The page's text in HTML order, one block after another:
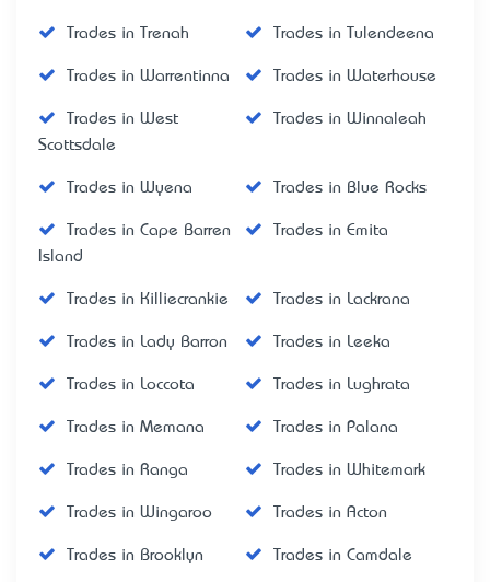
Trades in Trenah Trades in Tulendeena
Trades in Warrentinna Trades in Waterhouse
Trades in West
Scottsdale
Trades in Winnaleah
Trades in Wyena Trades in Blue Rocks
Trades in Cape Barren
Island
Trades in Emita
Trades in Killiecrankie Trades in Lackrana
Trades in Lady Barron Trades in Leeka
Trades in Loccota Trades in Lughrata
Trades in Memana Trades in Palana
Trades in Ranga Trades in Whitemark
Trades in Wingaroo Trades in Acton
Trades in Brooklyn Trades in Camdale